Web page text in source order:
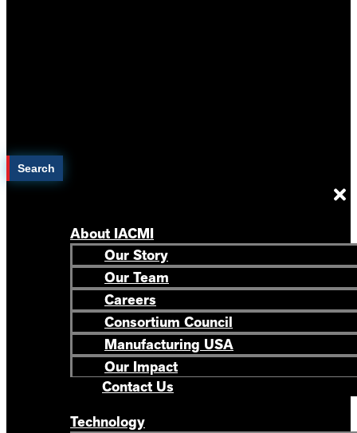
Search
About IACMI
Our Story
Our Team
Careers
Consortium Council
Manufacturing USA
Our Impact
Contact Us
Technology